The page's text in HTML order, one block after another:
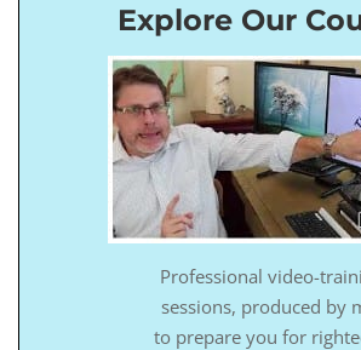
Explore Our
Professional video-
sessions, produced by
to prepare you for